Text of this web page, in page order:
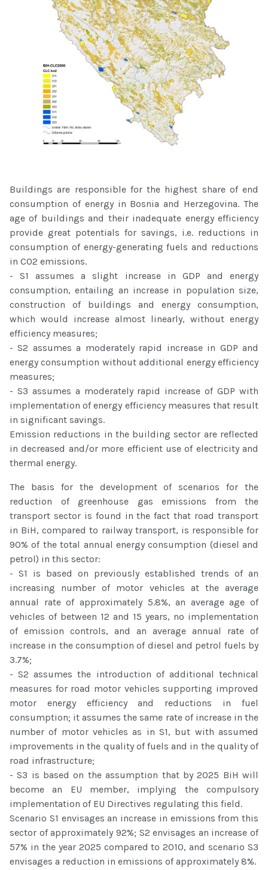
Buildings are responsible for the highest share of end
consumption of energy in Bosnia and Herzegovina. The
age of buildings and their inadequate energy efficiency
provide great potentials for savings, i.e. reductions in
consumption of energy-generating fuels and reductions
in CO2 emissions.
- S1 assumes a slight increase in GDP and energy
consumption, entailing an increase in population size,
construction of buildings and energy consumption,
which would increase almost linearly, without energy
efficiency measures;
- S2 assumes a moderately rapid increase in GDP and
energy consumption without additional energy efficiency
measures;
- S3 assumes a moderately rapid increase of GDP with
implementation of energy efficiency measures that result
in significant savings.
Emission reductions in the building sector are reflected
in decreased and/or more efficient use of electricity and
thermal energy.
The basis for the development of scenarios for the
reduction of greenhouse gas emissions from the
transport sector is found in the fact that road transport
in BiH, compared to railway transport, is responsible for
90% of the total annual energy consumption (diesel and
petrol) in this sector:
- S1 is based on previously established trends of an
increasing number of motor vehicles at the average
annual rate of approximately 5.8%, an average age of
vehicles of between 12 and 15 years, no implementation
of emission controls, and an average annual rate of
increase in the consumption of diesel and petrol fuels by
3.7%;
- S2 assumes the introduction of additional technical
measures for road motor vehicles supporting improved
motor energy efficiency and reductions in fuel
consumption; it assumes the same rate of increase in the
number of motor vehicles as in S1, but with assumed
improvements in the quality of fuels and in the quality of
road infrastructure;
- S3 is based on the assumption that by 2025 BiH will
become an EU member, implying the compulsory
implementation of EU Directives regulating this field.
Scenario S1 envisages an increase in emissions from this
sector of approximately 92%; S2 envisages an increase of
57% in the year 2025 compared to 2010, and scenario S3
envisages a reduction in emissions of approximately 8%.